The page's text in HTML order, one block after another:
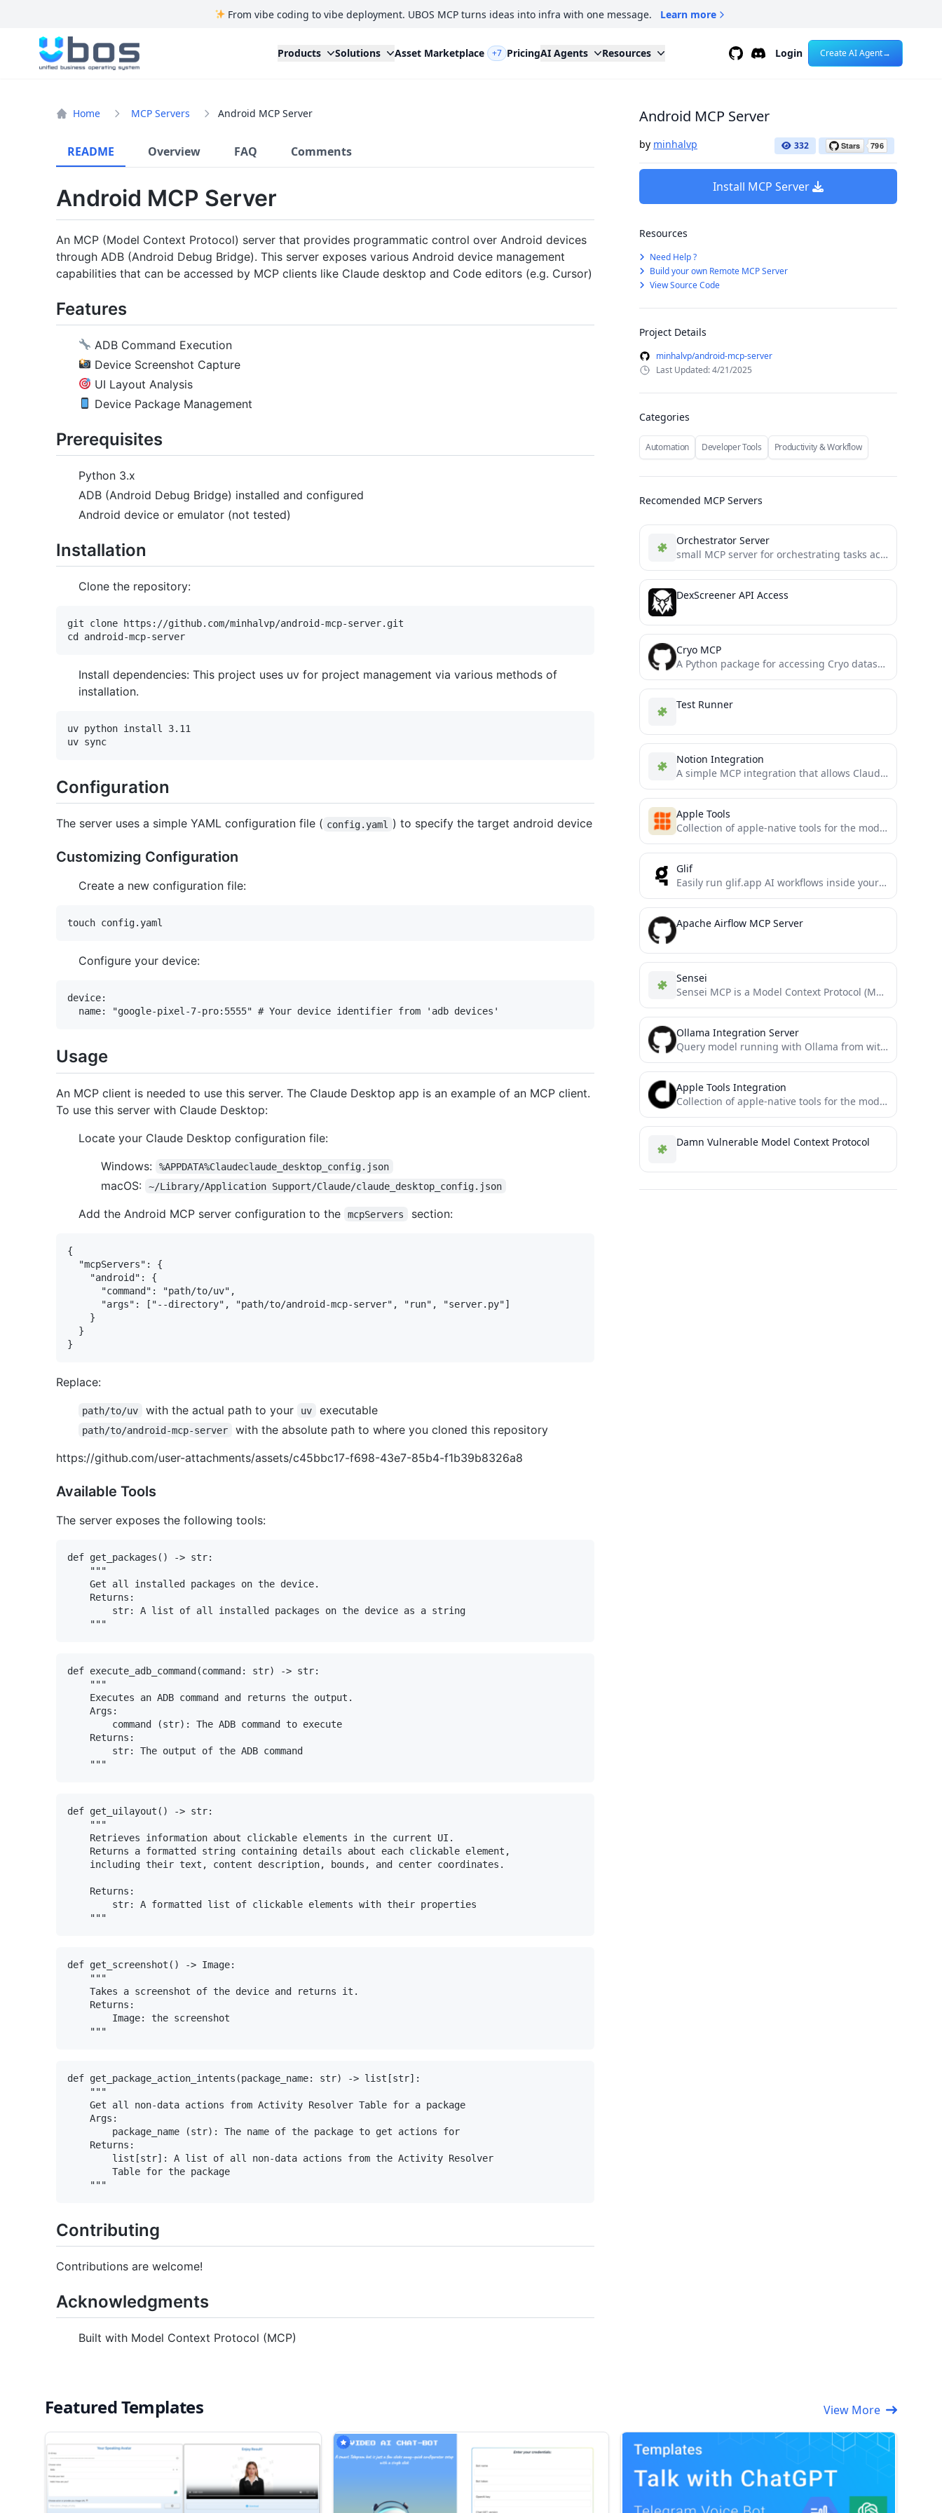
From vibe coding to vibe deployment. UBOS MCP turns ideas into infra with one message. Learn more
UBOS
Products Solutions Asset Marketplace +7 PricingAI Agents Resources GithubDiscordLogin Create AI Agent→
Home MCP Servers Android MCP Server
README Overview FAQ Comments
Android MCP Server
An MCP (Model Context Protocol) server that provides programmatic control over Android devices
through ADB (Android Debug Bridge). This server exposes various Android device management
capabilities that can be accessed by MCP clients like Claude desktop and Code editors (e.g. Cursor)
Features
ADB Command Execution
Device Screenshot Capture
UI Layout Analysis
Device Package Management
Prerequisites
Python 3.x
ADB (Android Debug Bridge) installed and configured
Android device or emulator (not tested)
Installation
Clone the repository:
git clone https://github.com/minhalvp/android-mcp-server.git
Install dependencies: This project uses uv for project management via various methods of
installation.
uv python install 3.11
Configuration
The server uses a simple YAML configuration file ( config.yaml ) to specify the target android device
Customizing Configuration
Create a new configuration file:
Configure your device:
device:
Usage
An MCP client is needed to use this server. The Claude Desktop app is an example of an MCP client.
To use this server with Claude Desktop:
Locate your Claude Desktop configuration file:
Windows:
%APPDATA%Claudeclaude_desktop_config.json
macOS: ~/Library/Application Support/Claude/claude_desktop_config.json
Add the Android MCP server configuration to the mcpServers section:
{
  "mcpServers": {
    "android": {
      "command": "path/to/uv",
      "args": ["--directory", "path/to/android-mcp-server", "run", "server.py"]
    }
  }
Replace:
path/to/uv with the actual path to your uv executable
path/to/android-mcp-server
with the absolute path to where you cloned this repository
https://github.com/user-attachments/assets/c45bbc17-f698-43e7-85b4-f1b39b8326a8
Available Tools
The server exposes the following tools:
def get_packages() -> str:
    """
    Get all installed packages on the device.
    Returns:
        str: A list of all installed packages on the device as a string
def execute_adb_command(command: str) -> str:
    """
    Executes an ADB command and returns the output.
    Args:
        command (str): The ADB command to execute
    Returns:
        str: The output of the ADB command
def get_uilayout() -> str:
    """
    Retrieves information about clickable elements in the current UI.
    Returns a formatted string containing details about each clickable element,
    including their text, content description, bounds, and center coordinates.
    Returns:
        str: A formatted list of clickable elements with their properties
def get_screenshot() -> Image:
    """
    Takes a screenshot of the device and returns it.
    Returns:
        Image: the screenshot
def get_package_action_intents(package_name: str) -> list[str]:
    """
    Get all non-data actions from Activity Resolver Table for a package
    Args:
        package_name (str): The name of the package to get actions for
    Returns:
        list[str]: A list of all non-data actions from the Activity Resolver
        Table for the package
Contributing
Contributions are welcome!
Acknowledgments
Built with Model Context Protocol (MCP)
Android MCP Server
by minhalvp 332
Install MCP Server
Resources
Need Help ?
Build your own Remote MCP Server
View Source Code
Project Details
minhalvp/android-mcp-server
Last Updated: 4/21/2025
Categories
Automation Developer Tools Productivity & Workflow
Recomended MCP Servers
Orchestrator Server
small MCP server for orchestrating tasks across LLM instances
DexScreener API Access
Cryo MCP
A Python package for accessing Cryo datasets via Claude Code
Test Runner
Notion Integration
A simple MCP integration that allows Claude to read and manage a personal Notion todo list
Apple Tools
Collection of apple-native tools for the model context protocol.
Glif
Easily run glif.app AI workflows inside your LLM: image generators, memes, selfies, and more. Glif supports all major...
Apache Airflow MCP Server
Sensei
Sensei MCP is a Model Context Protocol (MCP) server that provides expert guidance for Dojo and Cairo development...
Ollama Integration Server
Query model running with Ollama from within Claude Desktop or other MCP clients
Apple Tools Integration
Collection of apple-native tools for the model context protocol.
Damn Vulnerable Model Context Protocol
Featured Templates View More